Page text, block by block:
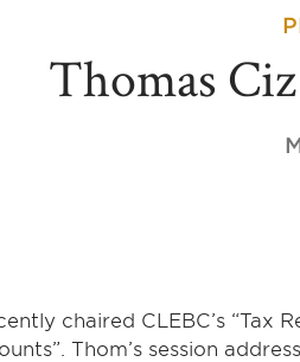
Thomas
chaired CLEBC’s “Tax
Thom’s session